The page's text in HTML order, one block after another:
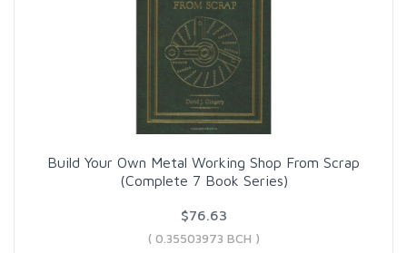
Build Your Own Metal Working Shop From Scrap
(Complete 7 Book Series)
$76.63
( 0.35503973 BCH )